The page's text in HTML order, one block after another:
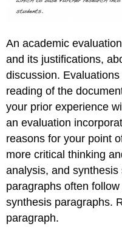
An academic
and its justifications,
discussion.
reading of the
your prior experience
an evaluation
reasons for your point
more critical thinking
analysis, and
paragraphs often
synthesis paragraphs.
paragraph.